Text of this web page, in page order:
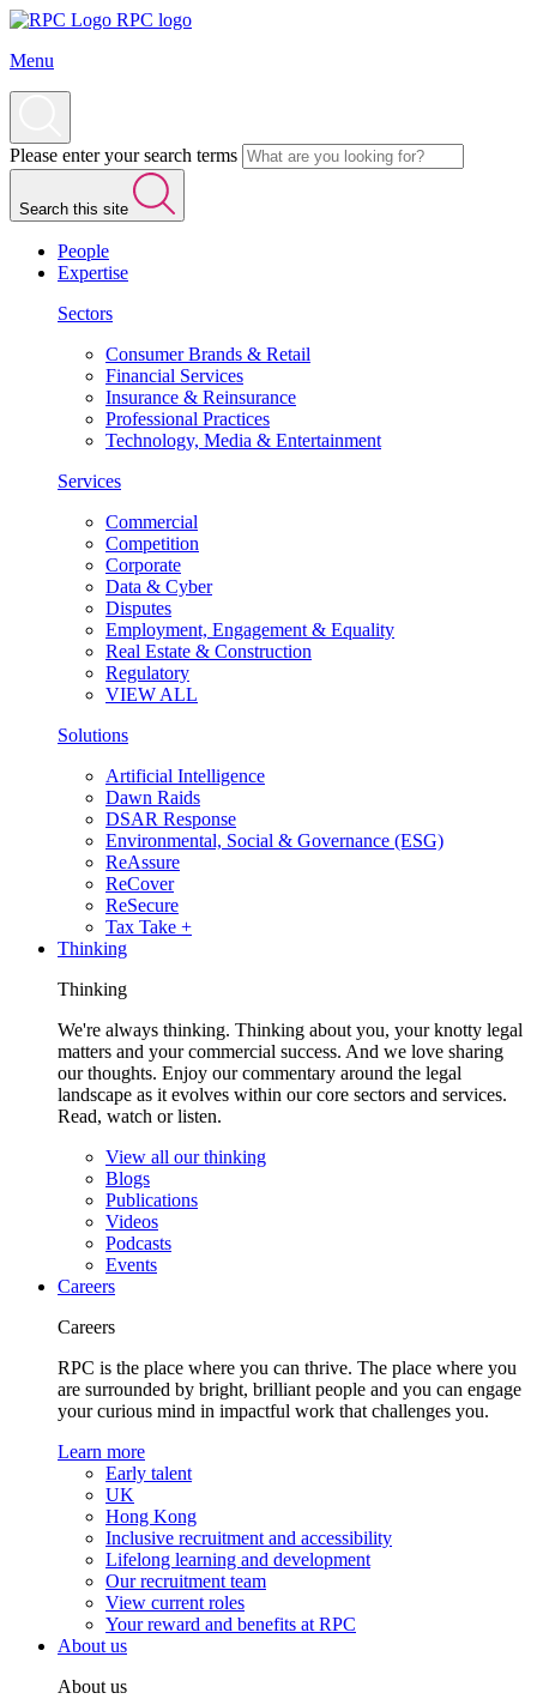
RPC logo
Menu
Please enter your search terms
Search this site
People
Expertise
Sectors
Consumer Brands & Retail
Financial Services
Insurance & Reinsurance
Professional Practices
Technology, Media & Entertainment
Services
Commercial
Competition
Corporate
Data & Cyber
Disputes
Employment, Engagement & Equality
Real Estate & Construction
Regulatory
VIEW ALL
Solutions
Artificial Intelligence
Dawn Raids
DSAR Response
Environmental, Social & Governance (ESG)
ReAssure
ReCover
ReSecure
Tax Take +
Thinking
Thinking
We're always thinking. Thinking about you, your knotty legal
matters and your commercial success. And we love sharing
our thoughts. Enjoy our commentary around the legal
landscape as it evolves within our core sectors and services.
Read, watch or listen.
View all our thinking
Blogs
Publications
Videos
Podcasts
Events
Careers
Careers
RPC is the place where you can thrive. The place where you
are surrounded by bright, brilliant people and you can engage
your curious mind in impactful work that challenges you.
Learn more
Early talent
UK
Hong Kong
Inclusive recruitment and accessibility
Lifelong learning and development
Our recruitment team
View current roles
Your reward and benefits at RPC
About us
About us